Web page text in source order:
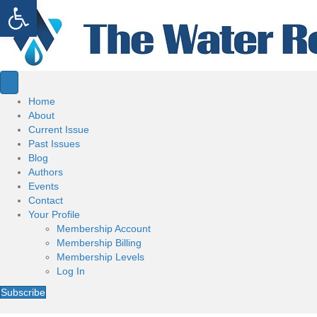
Open toolbar
Home
About
Current Issue
Past Issues
Blog
Authors
Events
Contact
Your Profile
Membership Account
Membership Billing
Membership Levels
Log In
Subscribe